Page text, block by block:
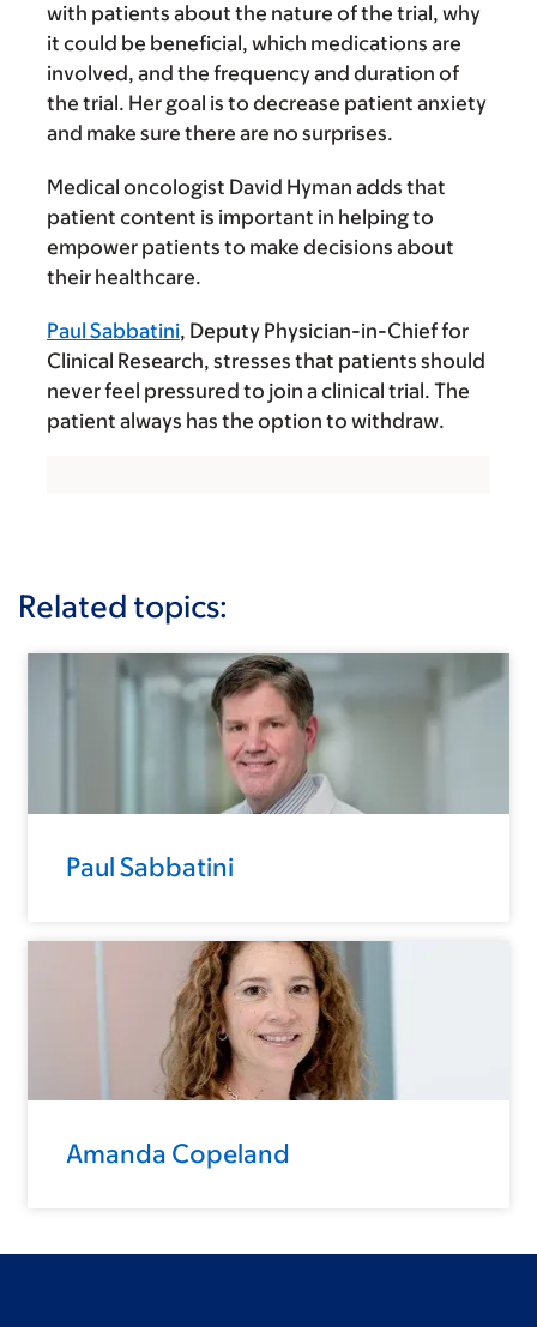
with patients about the nature of the trial, why
it could be beneficial, which medications are
involved, and the frequency and duration of
the trial. Her goal is to decrease patient anxiety
and make sure there are no surprises.
Medical oncologist David Hyman adds that
patient content is important in helping to
empower patients to make decisions about
their healthcare.
Paul Sabbatini, Deputy Physician-in-Chief for
Clinical Research, stresses that patients should
never feel pressured to join a clinical trial. The
patient always has the option to withdraw.
Related topics:
Paul Sabbatini
Amanda Copeland